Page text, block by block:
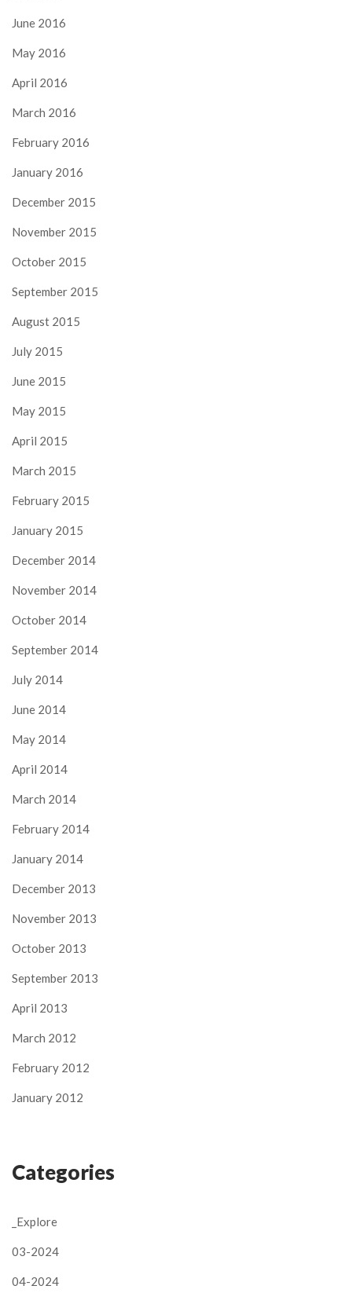
June 2016
May 2016
April 2016
March 2016
February 2016
January 2016
December 2015
November 2015
October 2015
September 2015
August 2015
July 2015
June 2015
May 2015
April 2015
March 2015
February 2015
January 2015
December 2014
November 2014
October 2014
September 2014
July 2014
June 2014
May 2014
April 2014
March 2014
February 2014
January 2014
December 2013
November 2013
October 2013
September 2013
April 2013
March 2012
February 2012
January 2012
Categories
_Explore
03-2024
04-2024